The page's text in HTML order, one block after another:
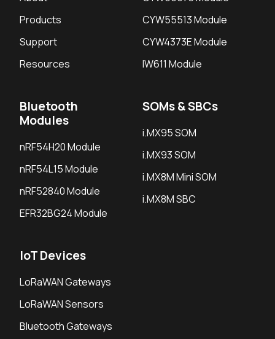
Products
Support
Resources
CYW55513 Module
CYW4373E Module
IW611 Module
Bluetooth
Modules
nRF54H20 Module
nRF54L15 Module
nRF52840 Module
EFR32BG24 Module
SOMs & SBCs
i.MX95 SOM
i.MX93 SOM
i.MX8M Mini SOM
i.MX8M SBC
IoT Devices
LoRaWAN Gateways
LoRaWAN Sensors
Bluetooth Gateways